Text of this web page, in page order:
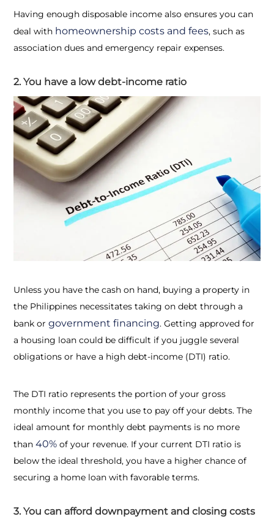
Having enough disposable income also ensures you can
deal with homeownership costs and fees, such as
association dues and emergency repair expenses.
2. You have a low debt-income ratio
Unless you have the cash on hand, buying a property in
the Philippines necessitates taking on debt through a
bank or government financing. Getting approved for
a housing loan could be difficult if you juggle several
obligations or have a high debt-income (DTI) ratio.
The DTI ratio represents the portion of your gross
monthly income that you use to pay off your debts. The
ideal amount for monthly debt payments is no more
than 40% of your revenue. If your current DTI ratio is
below the ideal threshold, you have a higher chance of
securing a home loan with favorable terms.
3. You can afford downpayment and closing costs